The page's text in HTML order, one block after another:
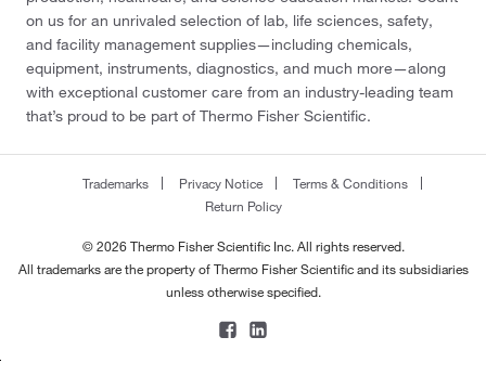
on us for an unrivaled selection of lab, life sciences, safety,
and facility management supplies—including chemicals,
equipment, instruments, diagnostics, and much more—along
with exceptional customer care from an industry-leading team
that’s proud to be part of Thermo Fisher Scientific.
Trademarks Privacy Notice
Terms & Conditions
Return Policy
© 2026 Thermo Fisher Scientific Inc. All rights reserved.
All trademarks are the property of Thermo Fisher Scientific and its subsidiaries
unless otherwise specified.